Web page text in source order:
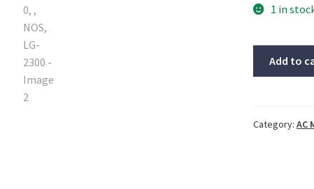
1 in
,
Add to
Category: AC